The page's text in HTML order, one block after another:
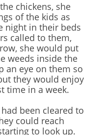
chickens, she
of the kids as
night in their beds
called to them,
she would put
weeds inside the
an eye on them so
they would enjoy
time in a week.
been cleared to
could reach
to look up.